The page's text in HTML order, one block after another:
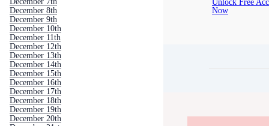
December 8th
December 9th
December 10th
December 11th
December 12th
December 13th
December 14th
December 15th
December 16th
December 17th
December 18th
December 19th
December 20th
Now